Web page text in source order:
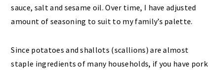
sauce, salt and sesame oil. Over time, I have adjusted
amount of seasoning to suit to my family’s palette.
Since potatoes and shallots (scallions) are almost
staple ingredients of many households, if you have pork